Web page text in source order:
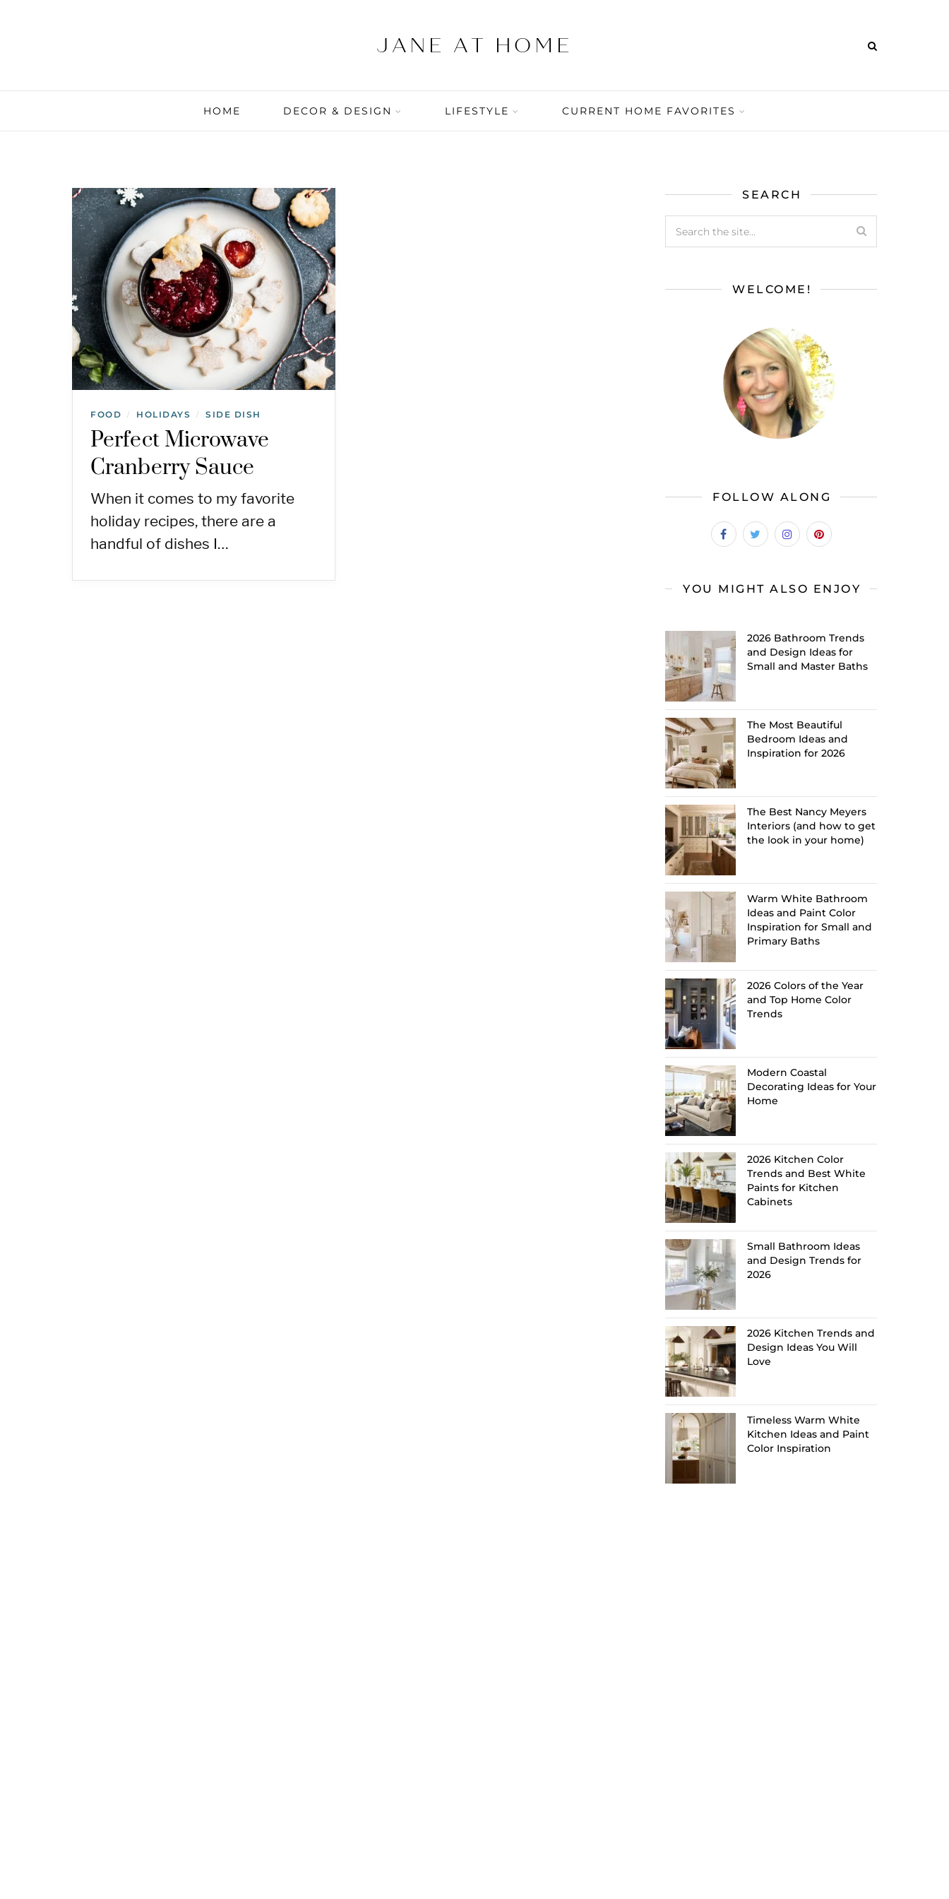
HOME DECOR & DESIGN LIFESTYLE CURRENT HOME FAVORITES
FOOD / HOLIDAYS / SIDE DISH
Perfect Microwave
Cranberry Sauce
When it comes to my favorite
holiday recipes, there are a
handful of dishes I…
SEARCH
WELCOME!
FOLLOW ALONG
YOU MIGHT ALSO ENJOY
2026 Bathroom Trends
and Design Ideas for
Small and Master Baths
The Most Beautiful
Bedroom Ideas and
Inspiration for 2026
The Best Nancy Meyers
Interiors (and how to get
the look in your home)
Warm White Bathroom
Ideas and Paint Color
Inspiration for Small and
Primary Baths
2026 Colors of the Year
and Top Home Color
Trends
Modern Coastal
Decorating Ideas for Your
Home
2026 Kitchen Color
Trends and Best White
Paints for Kitchen
Cabinets
Small Bathroom Ideas
and Design Trends for
2026
2026 Kitchen Trends and
Design Ideas You Will
Love
Timeless Warm White
Kitchen Ideas and Paint
Color Inspiration